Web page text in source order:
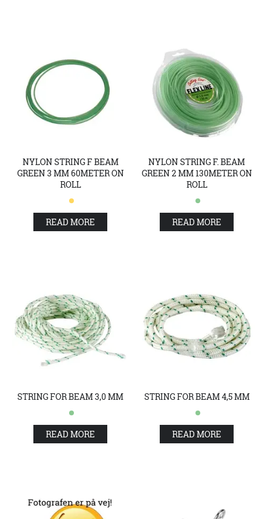
NYLON STRING F BEAM
GREEN 3 MM 60METER ON
ROLL
READ MORE
NYLON STRING F. BEAM
GREEN 2 MM 130METER ON
ROLL
READ MORE
STRING FOR BEAM 3,0 MM
READ MORE
STRING FOR BEAM 4,5 MM
READ MORE